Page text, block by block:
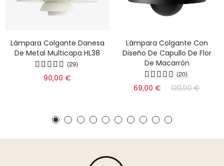
Lámpara Colgante Danesa
De Metal Multicapa HL38
(29)
90,00 €
Lámpara Colgante Con
Diseño De Capullo De Flor
De Macarrón
(20)
69,00 € 120,00 €